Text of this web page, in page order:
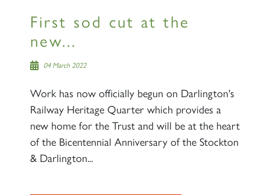
First sod cut at the
new...
04 March 2022
Work has now officially begun on Darlington's
Railway Heritage Quarter which provides a
new home for the Trust and will be at the heart
of the Bicentennial Anniversary of the Stockton
& Darlington...